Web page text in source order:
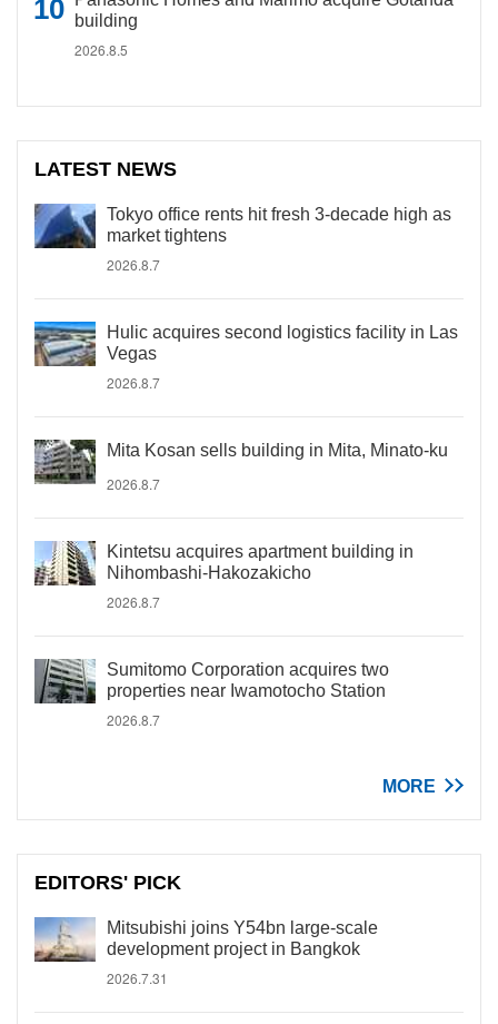
building
2026.8.5
LATEST NEWS
Tokyo office rents hit fresh 3-decade high as
market tightens
2026.8.7
Hulic acquires second logistics facility in Las
Vegas
2026.8.7
Mita Kosan sells building in Mita, Minato-ku
2026.8.7
Kintetsu acquires apartment building in
Nihombashi-Hakozakicho
2026.8.7
Sumitomo Corporation acquires two
properties near Iwamotocho Station
2026.8.7
MORE
EDITORS' PICK
Mitsubishi joins Y54bn large-scale
development project in Bangkok
2026.7.31